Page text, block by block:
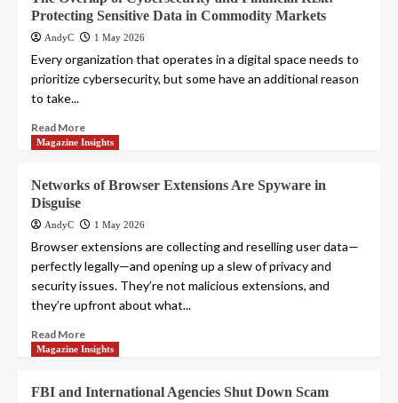
Protecting Sensitive Data in Commodity Markets
AndyC 1 May 2026
Every organization that operates in a digital space needs to
prioritize cybersecurity, but some have an additional reason
to take...
Read More
Magazine Insights
Networks of Browser Extensions Are Spyware in
Disguise
AndyC 1 May 2026
Browser extensions are collecting and reselling user data—
perfectly legally—and opening up a slew of privacy and
security issues. They’re not malicious extensions, and
they’re upfront about what...
Read More
Magazine Insights
FBI and International Agencies Shut Down Scam